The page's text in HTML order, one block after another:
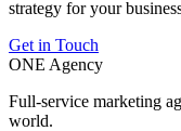
strategy for your
Get in Touch
ONE Agency
Full-service marketing
world.